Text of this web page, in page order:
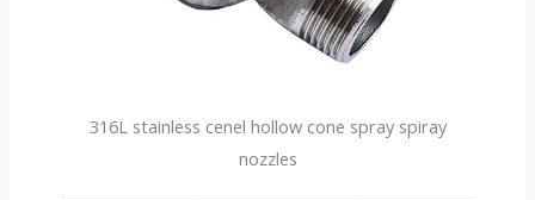
316L stainless cenel hollow cone spray spiray
nozzles